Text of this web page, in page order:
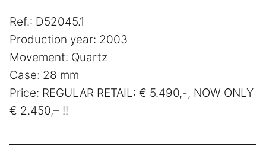
Ref.: D52045.1
Production year: 2003
Movement: Quartz
Case: 28 mm
Price: REGULAR RETAIL: € 5.490,-, NOW ONLY
€ 2.450,– !!